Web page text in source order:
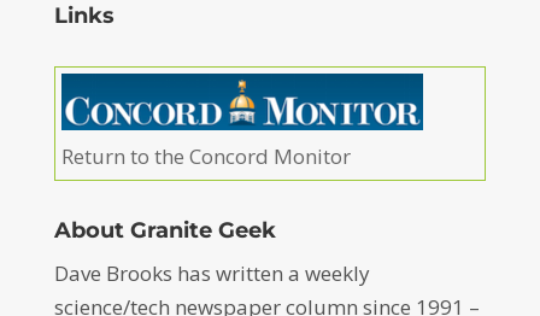
Links
Return to the Concord Monitor
About Granite Geek
Dave Brooks has written a weekly
science/tech newspaper column since 1991 –